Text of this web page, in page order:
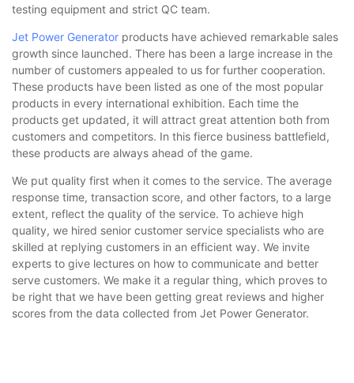
testing equipment and strict QC team.
Jet Power Generator products have achieved remarkable sales
growth since launched. There has been a large increase in the
number of customers appealed to us for further cooperation.
These products have been listed as one of the most popular
products in every international exhibition. Each time the
products get updated, it will attract great attention both from
customers and competitors. In this fierce business battlefield,
these products are always ahead of the game.
We put quality first when it comes to the service. The average
response time, transaction score, and other factors, to a large
extent, reflect the quality of the service. To achieve high
quality, we hired senior customer service specialists who are
skilled at replying customers in an efficient way. We invite
experts to give lectures on how to communicate and better
serve customers. We make it a regular thing, which proves to
be right that we have been getting great reviews and higher
scores from the data collected from Jet Power Generator.